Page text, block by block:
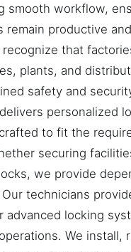
smooth workflow,
remain productive
recognize that
plants, and
safety and
personalized
to fit the
securing
we provide
technicians
advanced locking
We install,